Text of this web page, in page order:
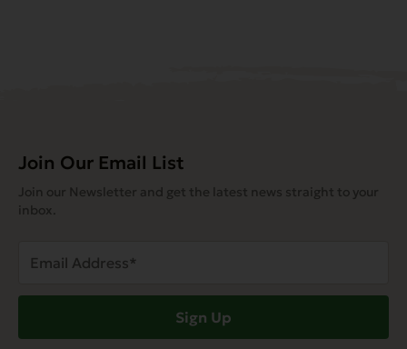
Join Our Email List
Join our Newsletter and get the latest news straight to your
inbox.
Address
Sign Up